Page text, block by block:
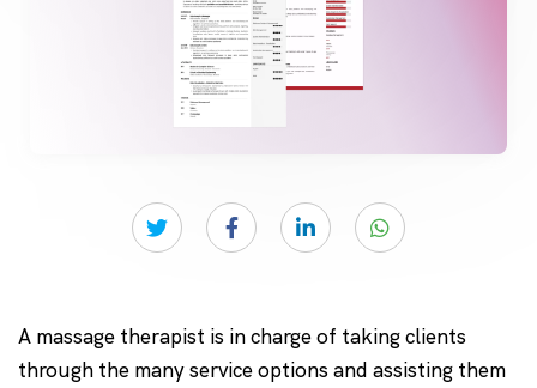
A massage therapist is in charge of taking clients
through the many service options and assisting them